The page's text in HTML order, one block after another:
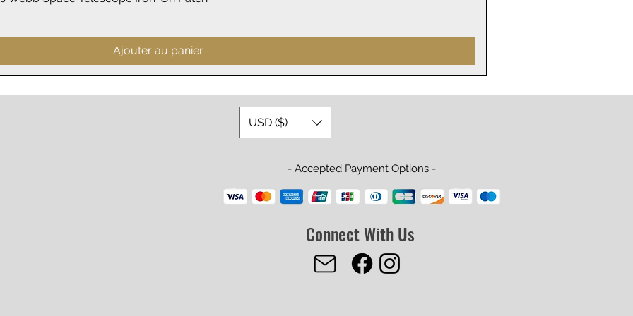
Ajouter au panier
USD ($)
- Accepted Payment Options -
Connect With Us